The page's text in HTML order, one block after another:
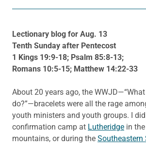
Lectionary blog for Aug. 13
Tenth Sunday after Pentecost
1 Kings 19:9-18; Psalm 85:8-13;
Romans 10:5-15; Matthew 14:22-33
About 20 years ago, the
do?”—bracelets were all the rage
youth ministers and youth groups. I
confirmation camp at Lutheridge in
mountains, or during the Southeastern